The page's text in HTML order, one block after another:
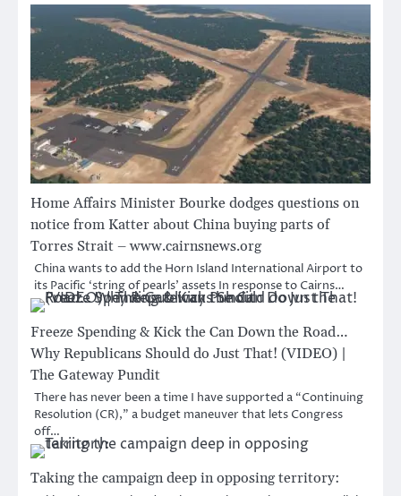
Home Affairs Minister Bourke dodges questions on
notice from Katter about China buying parts of
Torres Strait – www.cairnsnews.org
China wants to add the Horn Island International Airport to
its Pacific ‘string of pearls’ assets In response to Cairns…
Freeze Spending & Kick the Can Down the Road…
Why Republicans Should do Just That! (VIDEO) |
The Gateway Pundit
There has never been a time I have supported a “Continuing
Resolution (CR),” a budget maneuver that lets Congress
off…
Taking the campaign deep in opposing territory: